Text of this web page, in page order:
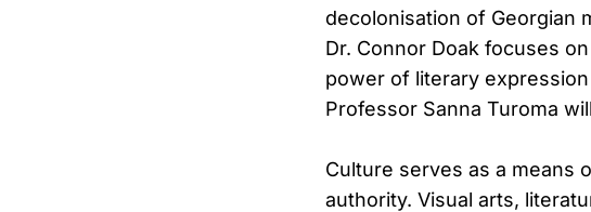
decolonisation of Georgian
Dr. Connor Doak focuses
power of literary
Professor Sanna Turoma
Culture serves as a means
authority. Visual arts,